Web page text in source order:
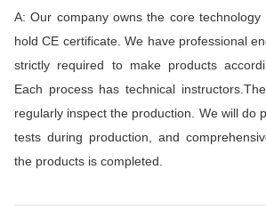
A: Our company owns the core
hold CE certificate. We have professional
strictly required to make products
Each process has technical
regularly inspect the production. We will do
tests during production, and
the products is completed.